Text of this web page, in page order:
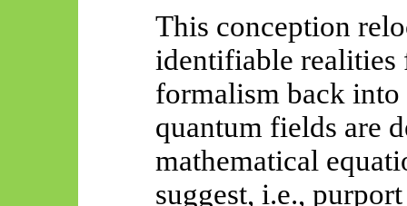
This conception
identifiable realities
formalism back
quantum fields are
mathematical
suggest, i.e.,